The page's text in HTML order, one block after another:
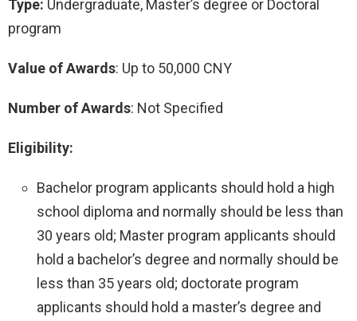
Type: Undergraduate, Master’s degree or Doctoral
program
Value of Awards: Up to 50,000 CNY
Number of Awards: Not Specified
Eligibility:
Bachelor program applicants should hold a high
school diploma and normally should be less than
30 years old; Master program applicants should
hold a bachelor’s degree and normally should be
less than 35 years old; doctorate program
applicants should hold a master’s degree and